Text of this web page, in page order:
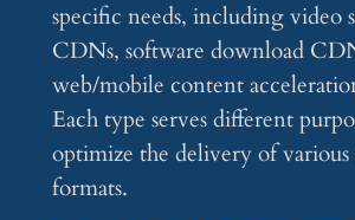
specific needs, including video
CDNs, software download
web/mobile content
Each type serves different
optimize the delivery of
formats.